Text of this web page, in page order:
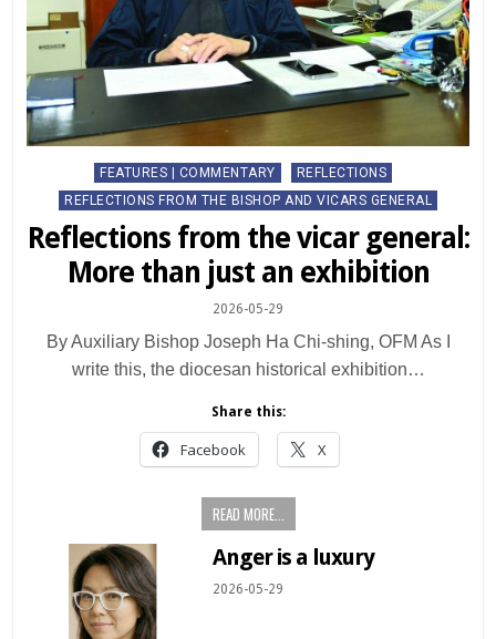
Posted
in
FEATURES | COMMENTARY
REFLECTIONS
REFLECTIONS FROM THE BISHOP AND VICARS GENERAL
Reflections from the vicar general:
More than just an exhibition
2026-05-29
By Auxiliary Bishop Joseph Ha Chi-shing, OFM As I
write this, the diocesan historical exhibition…
Share this:
Facebook X
READ MORE...
Anger is a luxury
2026-05-29